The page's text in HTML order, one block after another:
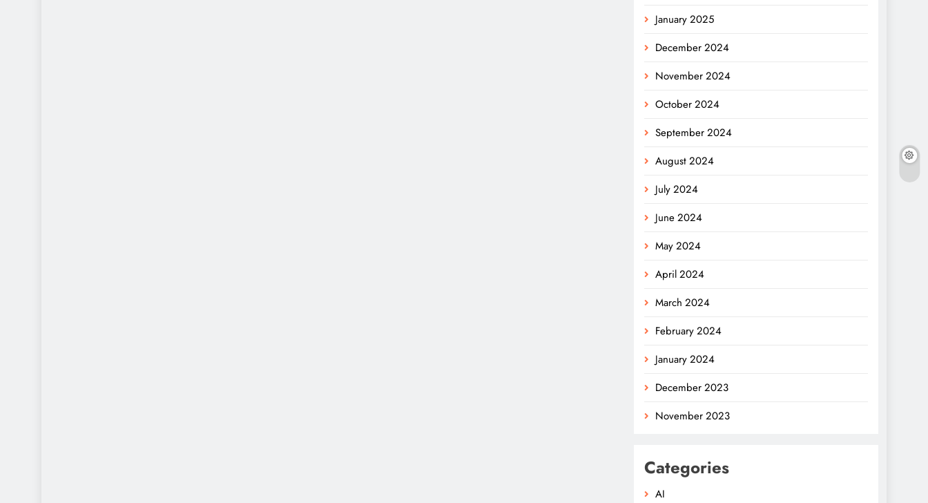
January 2025
December 2024
November 2024
October 2024
September 2024
August 2024
July 2024
June 2024
May 2024
April 2024
March 2024
February 2024
January 2024
December 2023
November 2023
Categories
AI